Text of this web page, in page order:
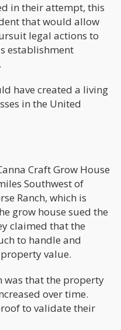
in their attempt, this
that would allow
legal actions to
establishment
have created a living
in the United
Craft Grow House
Southwest of
Ranch, which is
grow house sued the
claimed that the
to handle and
value.
was that the property
over time.
to validate their